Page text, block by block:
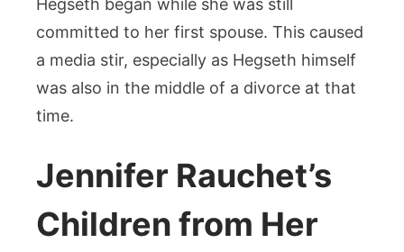
Hegseth began while she was still
committed to her first spouse. This caused
a media stir, especially as Hegseth himself
was also in the middle of a divorce at that
time.
Jennifer Rauchet’s
Children from Her